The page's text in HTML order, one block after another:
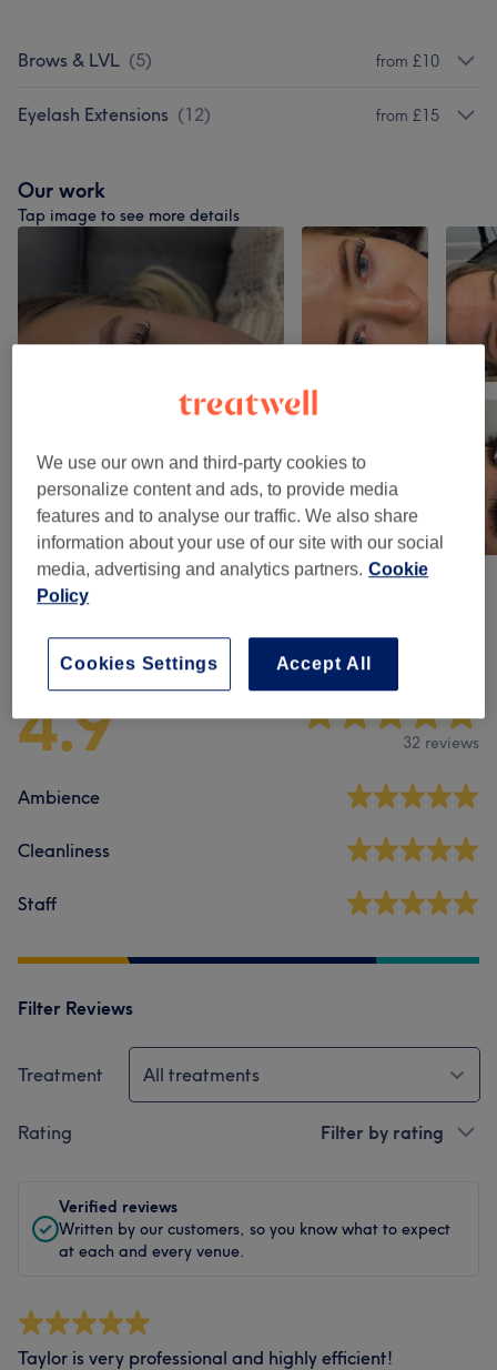
Brows & LVL (5) from £10
Eyelash Extensions (12) from £15
Our work
Tap image to see more details
4.9 32 reviews
Ambience
Cleanliness
Staff
Filter Reviews
Treatment All treatments
Rating Filter by rating
Verified reviews
Written by our customers, so you know what to expect
at each and every venue.
Taylor is very professional and highly efficient!
We use our own and third-party cookies to
personalize content and ads, to provide media
features and to analyse our traffic. We also share
information about your use of our site with our social
media, advertising and analytics partners. Cookie
Policy
Accept All
Cookies Settings